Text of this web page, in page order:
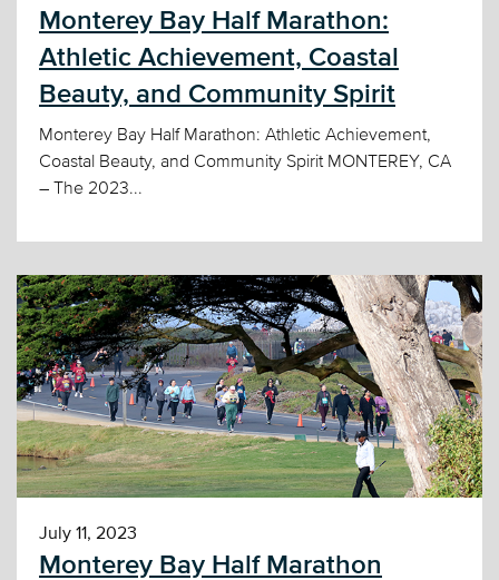
Monterey Bay Half Marathon:
Athletic Achievement, Coastal
Beauty, and Community Spirit
Monterey Bay Half Marathon: Athletic Achievement,
Coastal Beauty, and Community Spirit MONTEREY, CA
– The 2023...
July 11, 2023
Monterey Bay Half Marathon